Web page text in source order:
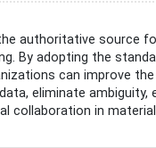
authoritative source
By adopting the
can improve
eliminate ambiguity,
collaboration in